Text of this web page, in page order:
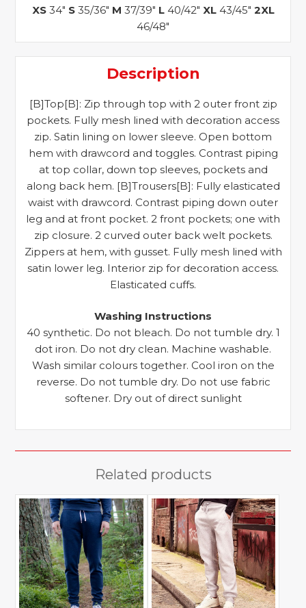
XS34" S35/36" M 37/39" L40/42" XL43/45" 2XL
46/48"
Description
[B]Top[B]: Zip through top with 2 outer front zip
pockets. Fully mesh lined with decoration access
zip. Satin lining on lower sleeve. Open bottom
hem with drawcord and toggles. Contrast piping
at top collar, down top sleeves, pockets and
along back hem. [B]Trousers[B]: Fully elasticated
waist with drawcord. Contrast piping down outer
leg and at front pocket. 2 front pockets; one with
zip closure. 2 curved outer back welt pockets.
Zippers at hem, with gusset. Fully mesh lined with
satin lower leg. Interior zip for decoration access.
Elasticated cuffs.
Washing Instructions
40 synthetic. Do not bleach. Do not tumble dry. 1
dot iron. Do not dry clean. Machine washable.
Wash similar colours together. Cool iron on the
reverse. Do not tumble dry. Do not use fabric
softener. Dry out of direct sunlight
Related products